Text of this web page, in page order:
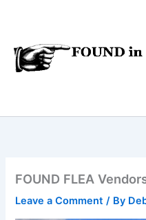
FOUND FLEA
Leave a Comment / By